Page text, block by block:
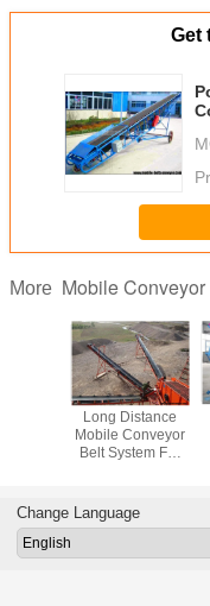
Get
More Mobile
Ore
Long Distance
Mobile Conveyor
Belt System For
Change Language